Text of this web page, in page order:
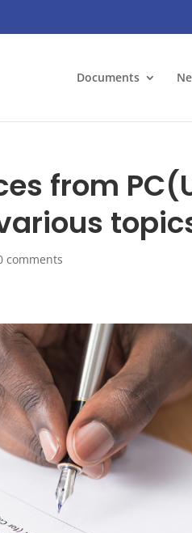
Documents
from
comments